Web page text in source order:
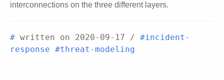
interconnections on the three different layers.
# written on 2020-09-17 / #incident-
response
#threat-modeling